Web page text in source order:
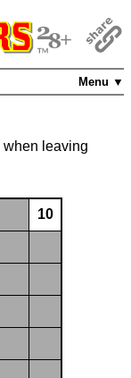
Menu ▼
when leaving
10